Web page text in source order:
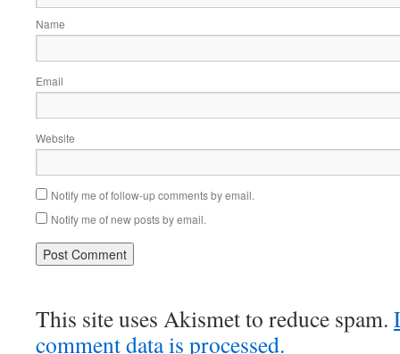
Name
Email
Website
Notify me of follow-up comments by email.
Notify me of new posts by email.
This site uses Akismet to reduce spam.
comment data is processed.